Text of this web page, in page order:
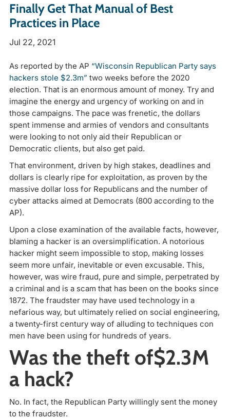
Finally Get That Manual of Best
Practices in Place
Jul 22, 2021
As reported by the AP “Wisconsin Republican Party says
hackers stole $2.3m” two weeks before the 2020
election. That is an enormous amount of money. Try and
imagine the energy and urgency of working on and in
those campaigns. The pace was frenetic, the dollars
spent immense and armies of vendors and consultants
were looking to not only aid their Republican or
Democratic clients, but also get paid.
That environment, driven by high stakes, deadlines and
dollars is clearly ripe for exploitation, as proven by the
massive dollar loss for Republicans and the number of
cyber attacks aimed at Democrats (800 according to the
AP).
Upon a close examination of the available facts, however,
blaming a hacker is an oversimplification. A notorious
hacker might seem impossible to stop, making losses
seem more unfair, inevitable or even excusable. This,
however, was wire fraud, pure and simple, perpetrated by
a criminal and is a scam that has been on the books since
1872. The fraudster may have used technology in a
nefarious way, but ultimately relied on social engineering,
a twenty-first century way of alluding to techniques con
men have been using for hundreds of years.
Was the theft of$2.3M
a hack?
No. In fact, the Republican Party willingly sent the money
to the fraudster.